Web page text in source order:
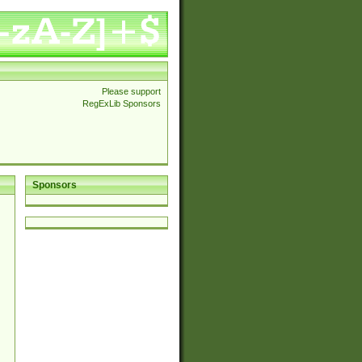
Please support
RegExLib Sponsors
Sponsors